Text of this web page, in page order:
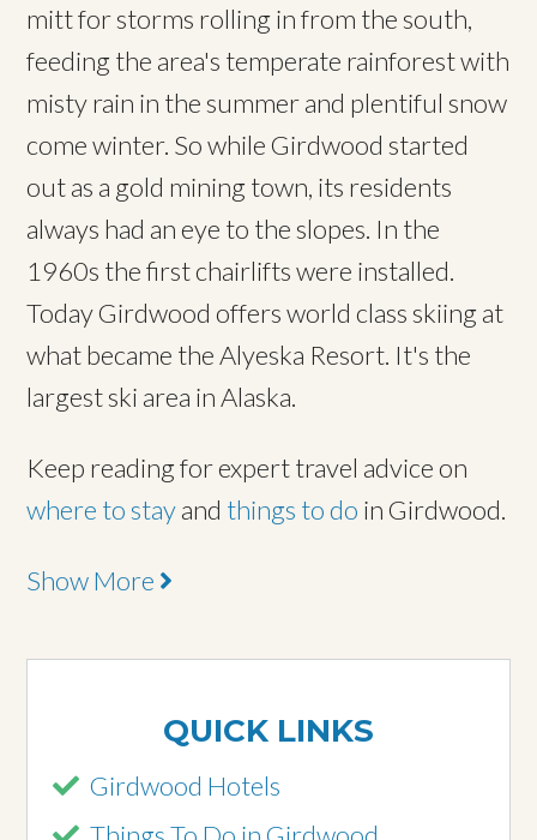
mitt for storms rolling in from the south,
feeding the area's temperate rainforest with
misty rain in the summer and plentiful snow
come winter. So while Girdwood started
out as a gold mining town, its residents
always had an eye to the slopes. In the
1960s the first chairlifts were installed.
Today Girdwood offers world class skiing at
what became the Alyeska Resort. It's the
largest ski area in Alaska.
Keep reading for expert travel advice on
where to stayand things to do in Girdwood.
Show More
QUICK LINKS
Girdwood Hotels